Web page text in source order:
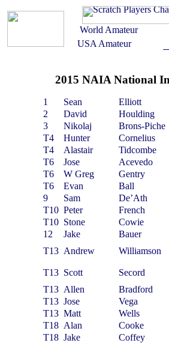
2015 NAIA National
1 Sean Elliott
2
David Houlding
3
Nikolaj Brons-Piche
T4
Hunter Cornelius
T4
Alastair Tidcombe
T6
Jose Acevedo
T6
W Greg Gentry
T6
Evan Ball
9
Sam De’Ath
T10 Peter French
T10 Stone Cowie
12
Jake Bauer
T13 Andrew Williamson
T13 Scott Secord
T13 Allen Bradford
T13 Jose Vega
T13 Matt Wells
T18 Alan Cooke
T18 Jake Coffey